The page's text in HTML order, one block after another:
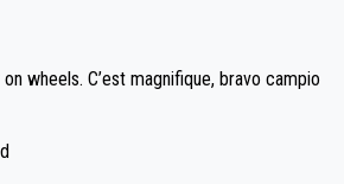
human being.
wheels. C’est magnifique, bravo campio